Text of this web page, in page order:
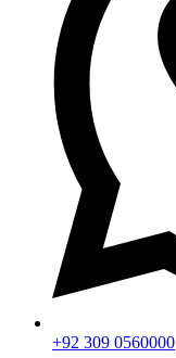
+92 309 0560000